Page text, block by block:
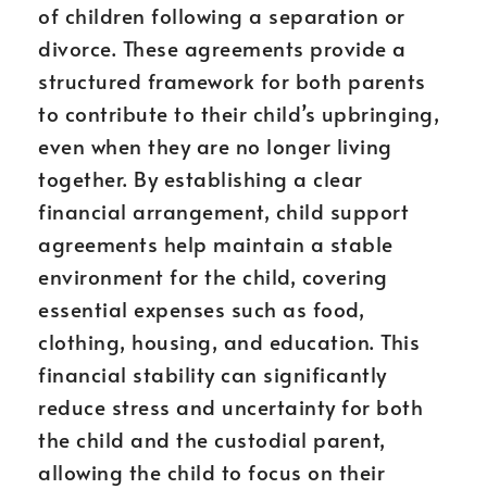
of children following a separation or
divorce. These agreements provide a
structured framework for both parents
to contribute to their child’s upbringing,
even when they are no longer living
together. By establishing a clear
financial arrangement, child support
agreements help maintain a stable
environment for the child, covering
essential expenses such as food,
clothing, housing, and education. This
financial stability can significantly
reduce stress and uncertainty for both
the child and the custodial parent,
allowing the child to focus on their